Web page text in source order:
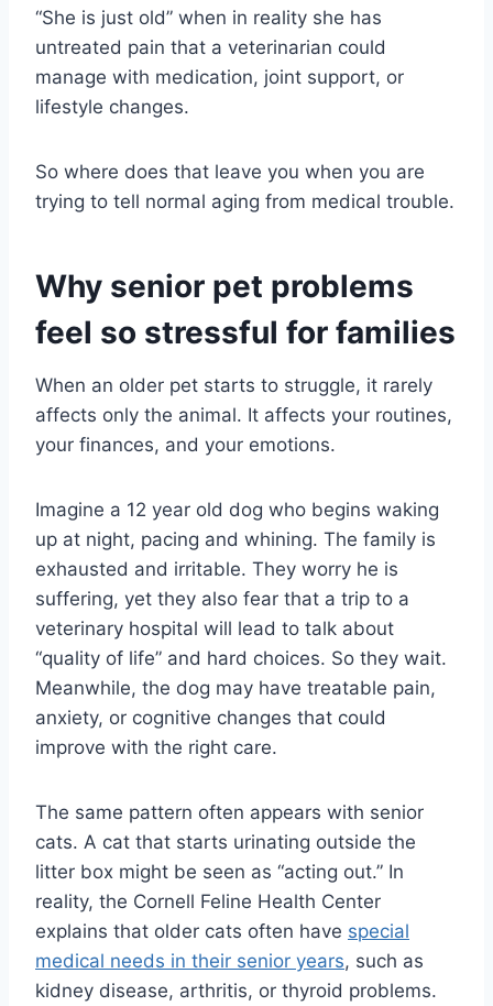
“She is just old” when in reality she has
untreated pain that a veterinarian could
manage with medication, joint support, or
lifestyle changes.
So where does that leave you when you are
trying to tell normal aging from medical trouble.
Why senior pet problems
feel so stressful for families
When an older pet starts to struggle, it rarely
affects only the animal. It affects your routines,
your finances, and your emotions.
Imagine a 12 year old dog who begins waking
up at night, pacing and whining. The family is
exhausted and irritable. They worry he is
suffering, yet they also fear that a trip to a
veterinary hospital will lead to talk about
“quality of life” and hard choices. So they wait.
Meanwhile, the dog may have treatable pain,
anxiety, or cognitive changes that could
improve with the right care.
The same pattern often appears with senior
cats. A cat that starts urinating outside the
litter box might be seen as “acting out.” In
reality, the Cornell Feline Health Center
explains that older cats often have special
medical needs in their senior years, such as
kidney disease, arthritis, or thyroid problems.